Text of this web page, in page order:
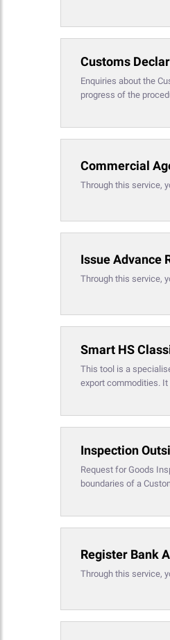
Customs
Enquiries about the
progress of the
Commercial
Through this service,
Issue Advance
Through this service,
Smart HS
This tool is a
export commodities.
Inspection
Request for Goods
boundaries of a
Register Bank
Through this service,